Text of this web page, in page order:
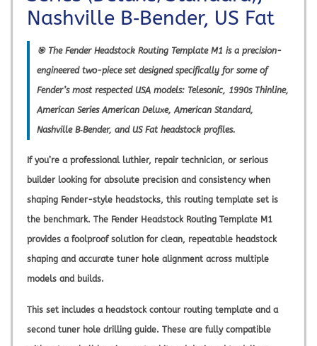
Nashville B‑Bender, US Fat
🎯 The Fender Headstock Routing Template M1 is a precision-
engineered two-piece set designed specifically for some of
Fender’s most respected USA models: Telesonic, 1990s Thinline,
American Series American Deluxe, American Standard,
Nashville B‑Bender, and US Fat headstock profiles.
If you’re a professional luthier, repair technician, or serious
builder looking for absolute precision and consistency when
shaping Fender-style headstocks, this routing template set is
the benchmark. The Fender Headstock Routing Template M1
provides a foolproof solution for clean, repeatable headstock
shaping and accurate tuner hole alignment across multiple
models and builds.
This set includes a headstock contour routing template and a
second tuner hole drilling guide. These are fully compatible